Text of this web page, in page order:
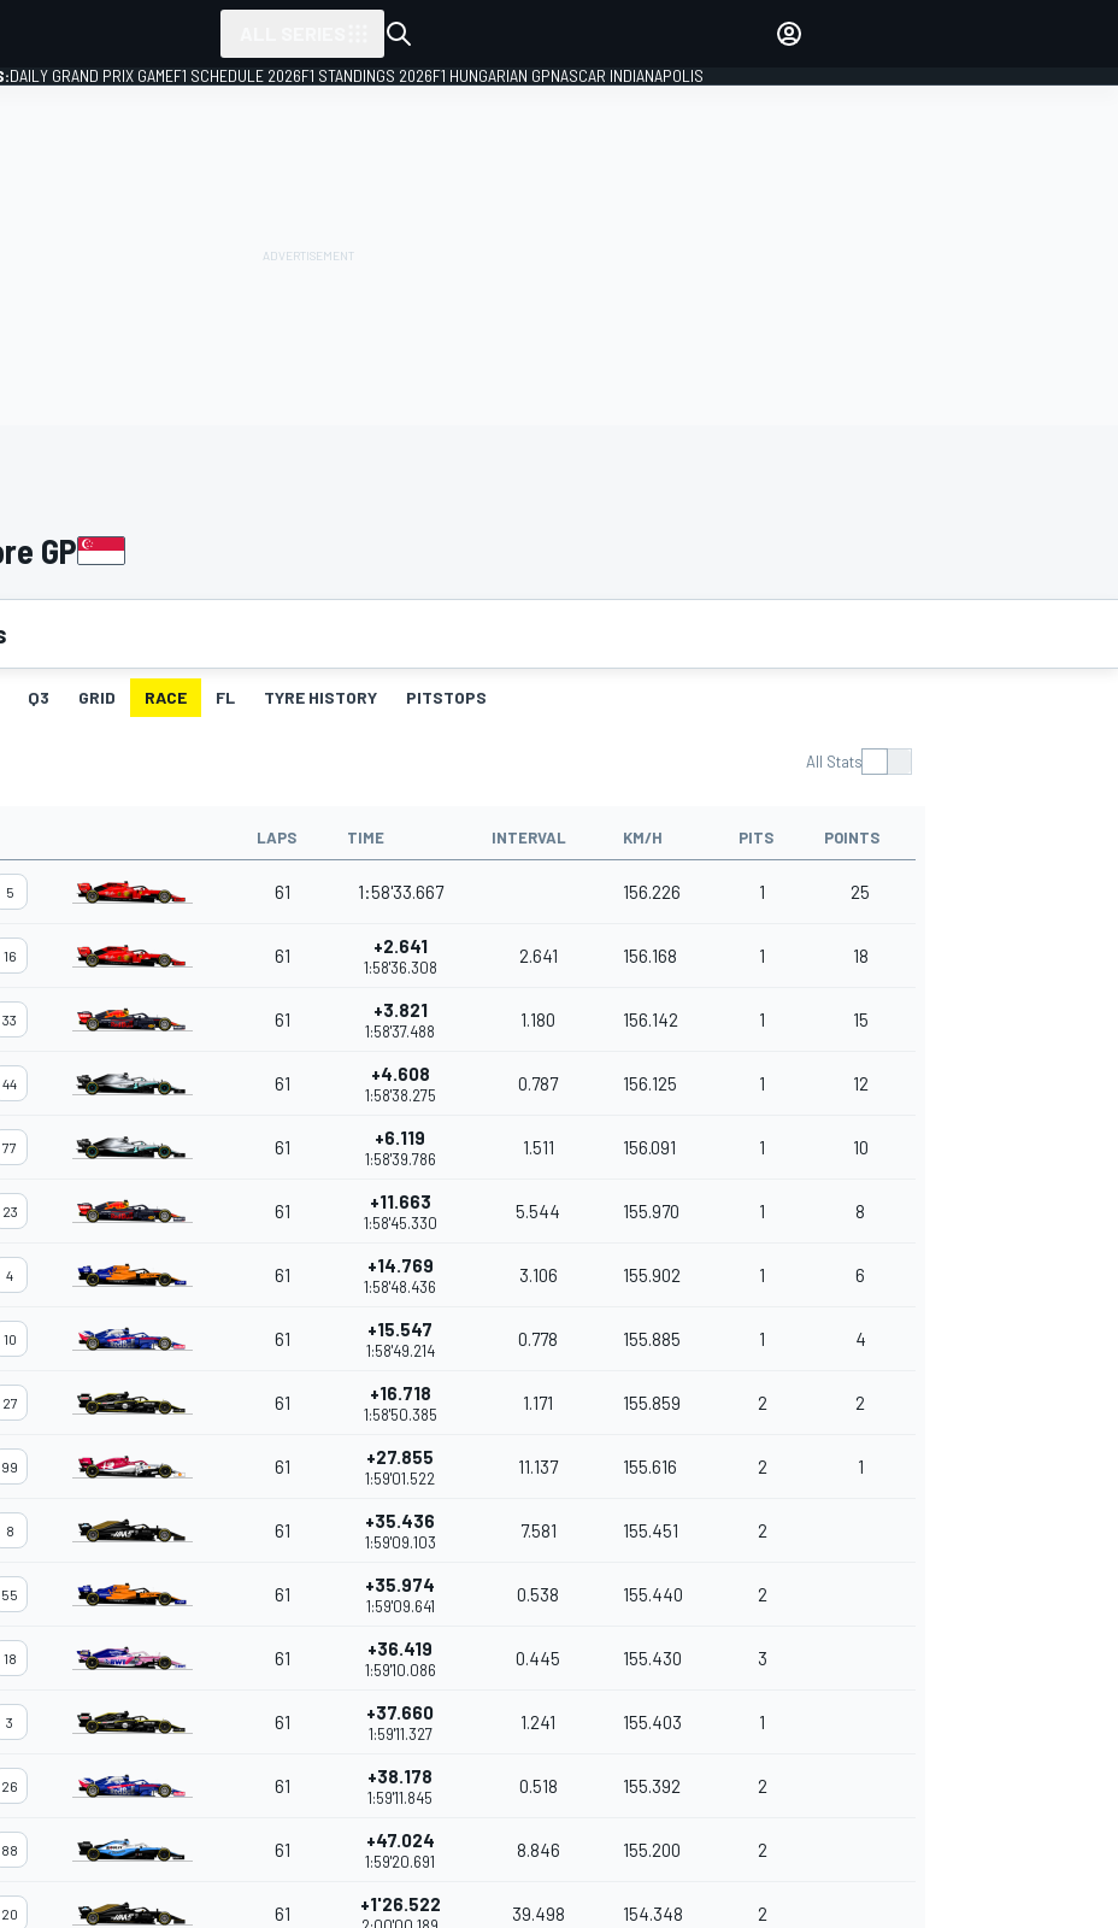
DAILY GRAND PRIX GAMEF1 SCHEDULE 2026F1 STANDINGS 2026F1 HUNGARIAN GPNASCAR INDIANAPOLIS
GP
Q3 GRID RACE FL TYRE HISTORY PITSTOPS
All Stats
LAPS TIME INTERVAL KM/H PITS POINTS
5 61 1:58'33.667 156.226 1 25
16 61 +2.641
1:58'36.308
2.641 156.168 1 18
33 61 +3.821
1:58'37.488
1.180 156.142 1 15
44 61 +4.608
1:58'38.275
0.787 156.125 1 12
77 61 +6.119
1:58'39.786
1.511 156.091 1 10
23 61 +11.663
1:58'45.330
5.544 155.970 1 8
4 61 +14.769
1:58'48.436
3.106 155.902 1 6
10 61 +15.547
1:58'49.214
0.778 155.885 1 4
27 61 +16.718
1:58'50.385
1.171 155.859 2 2
99 61 +27.855
1:59'01.522
11.137 155.616 2 1
8 61 +35.436
1:59'09.103
7.581 155.451 2
55 61 +35.974
1:59'09.641
0.538 155.440 2
18 61 +36.419
1:59'10.086
0.445 155.430 3
3 61 +37.660
1:59'11.327
1.241 155.403 1
26 61 +38.178
1:59'11.845
0.518 155.392 2
88 61 +47.024
1:59'20.691
8.846 155.200 2
20 61 +1'26.522 39.498 154.348 2